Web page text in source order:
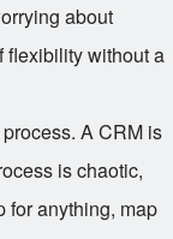
about
flexibility without a
A CRM is
is chaotic,
for anything, map